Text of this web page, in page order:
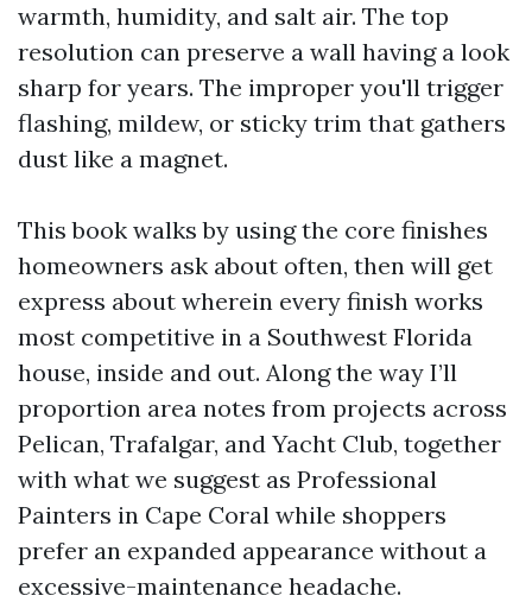
warmth, humidity, and salt air. The top
resolution can preserve a wall having a look
sharp for years. The improper you'll trigger
flashing, mildew, or sticky trim that gathers
dust like a magnet.
This book walks by using the core finishes
homeowners ask about often, then will get
express about wherein every finish works
most competitive in a Southwest Florida
house, inside and out. Along the way I’ll
proportion area notes from projects across
Pelican, Trafalgar, and Yacht Club, together
with what we suggest as Professional
Painters in Cape Coral while shoppers
prefer an expanded appearance without a
excessive-maintenance headache.